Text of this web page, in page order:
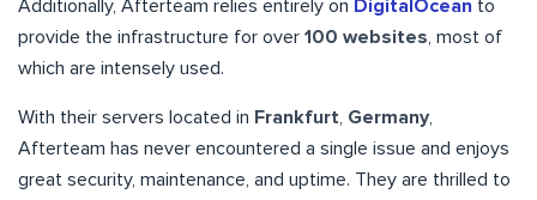
Additionally, Afterteam relies entirely on DigitalOcean to
provide the infrastructure for over 100 websites, most of
which are intensely used.
With their servers located in Frankfurt, Germany,
Afterteam has never encountered a single issue and enjoys
great security, maintenance, and uptime. They are thrilled to